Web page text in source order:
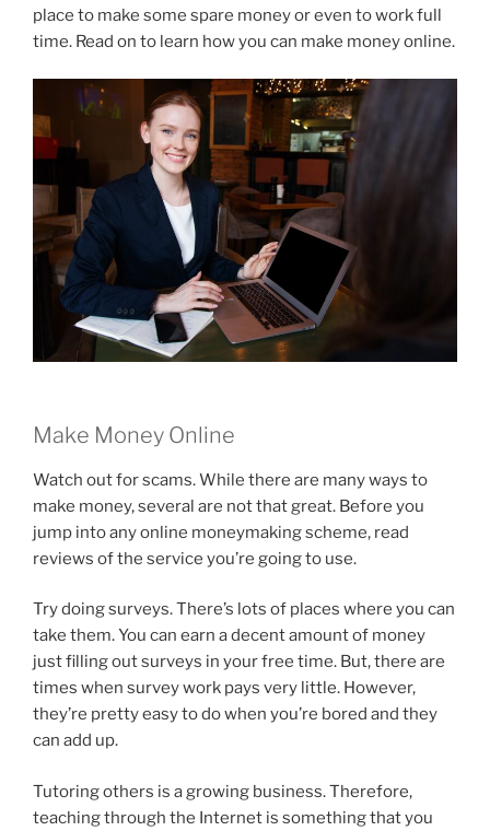
place to make some spare money or even to work full
time. Read on to learn how you can make money online.
Make Money Online
Watch out for scams. While there are many ways to
make money, several are not that great. Before you
jump into any online moneymaking scheme, read
reviews of the service you’re going to use.
Try doing surveys. There’s lots of places where you can
take them. You can earn a decent amount of money
just filling out surveys in your free time. But, there are
times when survey work pays very little. However,
they’re pretty easy to do when you’re bored and they
can add up.
Tutoring others is a growing business. Therefore,
teaching through the Internet is something that you